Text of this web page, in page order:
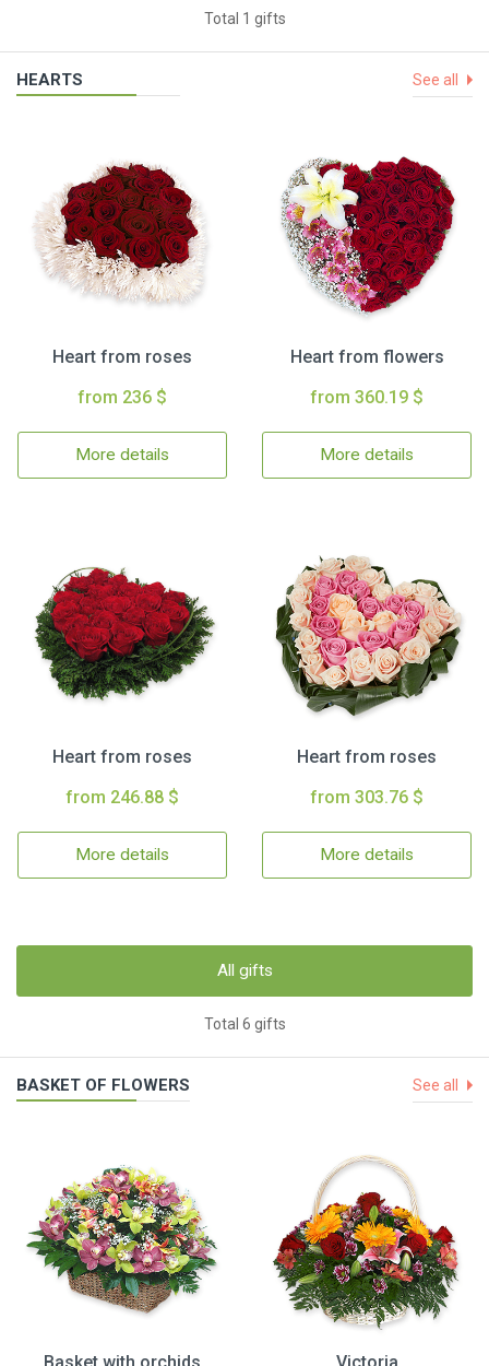
Total 1 gifts
HEARTS See all
Heart from roses
from 236 $
More details
Heart from flowers
from 360.19 $
More details
Heart from roses
from 246.88 $
More details
Heart from roses
from 303.76 $
More details
All gifts
Total 6 gifts
BASKET OF FLOWERS See all